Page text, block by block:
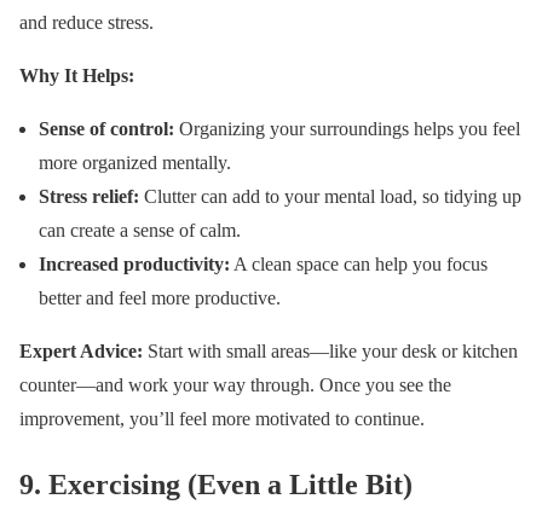
and reduce stress.
Why It Helps:
Sense of control: Organizing your surroundings helps you feel
more organized mentally.
Stress relief: Clutter can add to your mental load, so tidying up
can create a sense of calm.
Increased productivity: A clean space can help you focus
better and feel more productive.
Expert Advice: Start with small areas—like your desk or kitchen
counter—and work your way through. Once you see the
improvement, you’ll feel more motivated to continue.
9. Exercising (Even a Little Bit)